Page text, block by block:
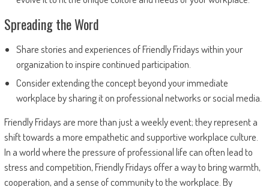
Spreading the Word
Share stories and experiences of Friendly Fridays within your
organization to inspire continued participation.
Consider extending the concept beyond your immediate
workplace by sharing it on professional networks or social media.
Friendly Fridays are more than just a weekly event; they represent a
shift towards a more empathetic and supportive workplace culture.
In a world where the pressure of professional life can often lead to
stress and competition, Friendly Fridays offer a way to bring warmth,
cooperation, and a sense of community to the workplace. By